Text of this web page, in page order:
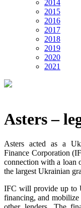
2014
2015
2016
2017
2018
2019
2020
2021
Asters –
Asters acted as a
Finance Corporation
connection with a
the largest Ukrainian
IFC will provide up to
financing, and